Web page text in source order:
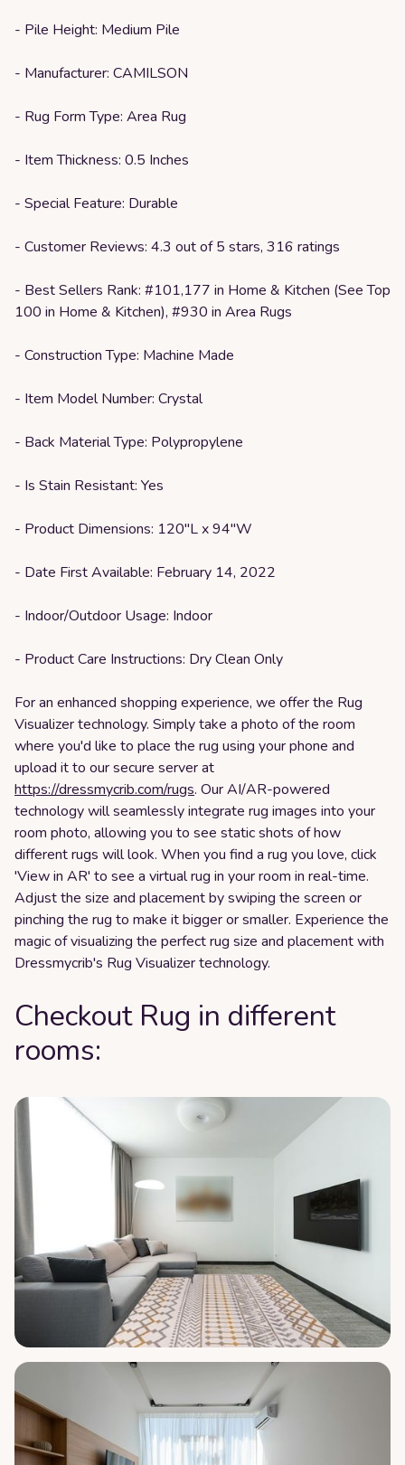
- Pile Height: Medium Pile
- Manufacturer: CAMILSON
- Rug Form Type: Area Rug
- Item Thickness: 0.5 Inches
- Special Feature: Durable
- Customer Reviews: 4.3 out of 5 stars, 316 ratings
- Best Sellers Rank: #101,177 in Home & Kitchen (See Top
100 in Home & Kitchen), #930 in Area Rugs
- Construction Type: Machine Made
- Item Model Number: Crystal
- Back Material Type: Polypropylene
- Is Stain Resistant: Yes
- Product Dimensions: 120"L x 94"W
- Date First Available: February 14, 2022
- Indoor/Outdoor Usage: Indoor
- Product Care Instructions: Dry Clean Only
For an enhanced shopping experience, we offer the Rug
Visualizer technology. Simply take a photo of the room
where you'd like to place the rug using your phone and
upload it to our secure server at
https://dressmycrib.com/rugs. Our AI/AR-powered
technology will seamlessly integrate rug images into your
room photo, allowing you to see static shots of how
different rugs will look. When you find a rug you love, click
'View in AR' to see a virtual rug in your room in real-time.
Adjust the size and placement by swiping the screen or
pinching the rug to make it bigger or smaller. Experience the
magic of visualizing the perfect rug size and placement with
Dressmycrib's Rug Visualizer technology.
Checkout Rug in different
rooms: